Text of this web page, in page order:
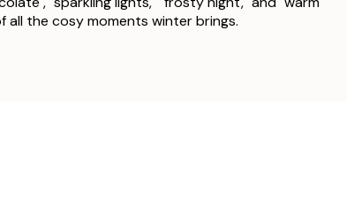
€16.23
all the cosy moments winter brings.